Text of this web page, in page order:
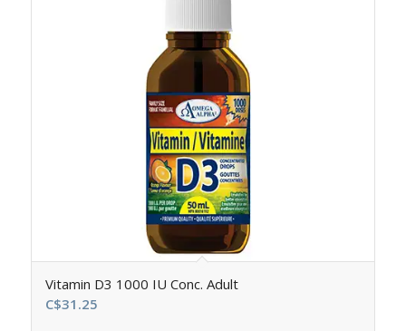
Vitamin D3 1000 IU Conc. Adult
C$31.25